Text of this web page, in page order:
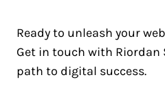
Ready to unleash your
Get in touch with Riordan
path to digital success.